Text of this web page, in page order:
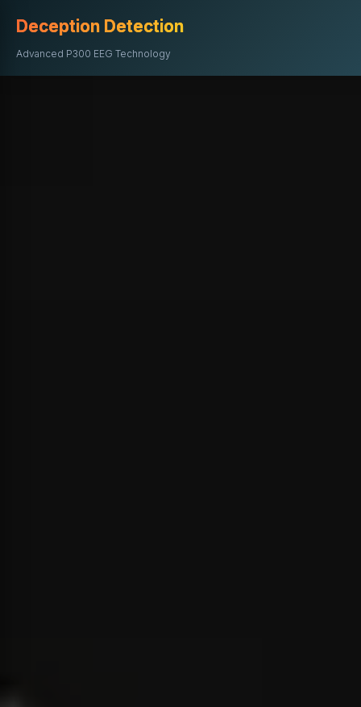
Deception Detection
Advanced P300 EEG Technology